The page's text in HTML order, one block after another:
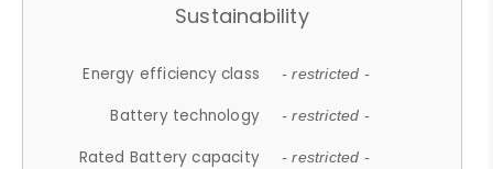
Sustainability
Energy efficiency class - restricted -
Battery technology - restricted -
Rated Battery capacity - restricted -